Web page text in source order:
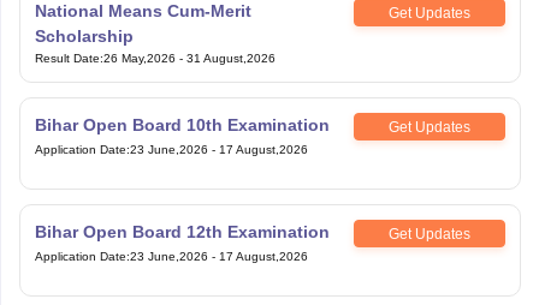
National Means Cum-Merit
Scholarship
Get Updates
Result Date:26 May,2026 - 31 August,2026
Bihar Open Board 10th Examination Get Updates
Application Date:23 June,2026 - 17 August,2026
Bihar Open Board 12th Examination Get Updates
Application Date:23 June,2026 - 17 August,2026